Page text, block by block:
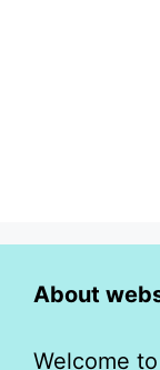
About
Welcome to